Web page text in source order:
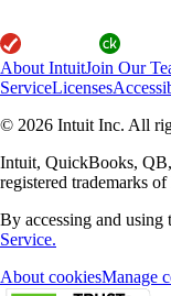
About IntuitJoin Our
ServiceLicenses
© 2026 Intuit Inc. All
Intuit, QuickBooks,
registered trademarks
By accessing and using
Service.
About cookiesManage